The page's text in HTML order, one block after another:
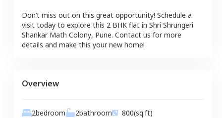
Don’t miss out on this great opportunity! Schedule a
visit today to explore this 2 BHK flat in Shri Shrungeri
Shankar Math Colony, Pune. Contact us for more
details and make this your new home!
Overview
2bedroom 2bathroom 800(sq.ft)